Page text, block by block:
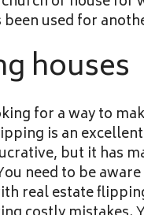
been used for
houses
for a way to
is an
but it has
need to be
real estate